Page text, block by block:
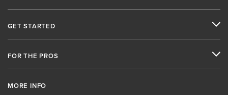
GET STARTED
FOR THE PROS
MORE INFO